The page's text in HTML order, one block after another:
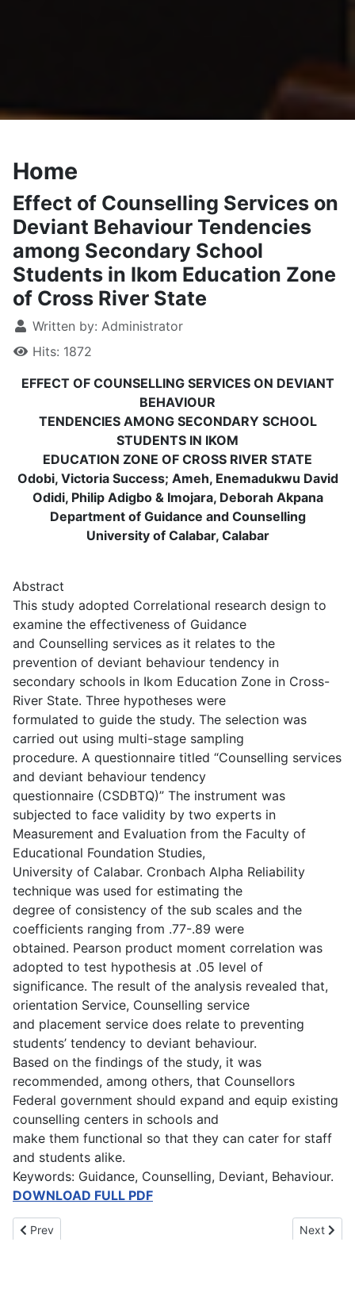
Home
Effect of Counselling Services on
Deviant Behaviour Tendencies
among Secondary School
Students in Ikom Education Zone
of Cross River State
Written by: Administrator
Hits: 1872
EFFECT OF COUNSELLING SERVICES ON DEVIANT
BEHAVIOUR
TENDENCIES AMONG SECONDARY SCHOOL
STUDENTS IN IKOM
EDUCATION ZONE OF CROSS RIVER STATE
Odobi, Victoria Success; Ameh, Enemadukwu David
Odidi, Philip Adigbo & Imojara, Deborah Akpana
Department of Guidance and Counselling
University of Calabar, Calabar
Abstract
This study adopted Correlational research design to
examine the effectiveness of Guidance
and Counselling services as it relates to the
prevention of deviant behaviour tendency in
secondary schools in Ikom Education Zone in Cross-
River State. Three hypotheses were
formulated to guide the study. The selection was
carried out using multi-stage sampling
procedure. A questionnaire titled “Counselling services
and deviant behaviour tendency
questionnaire (CSDBTQ)” The instrument was
subjected to face validity by two experts in
Measurement and Evaluation from the Faculty of
Educational Foundation Studies,
University of Calabar. Cronbach Alpha Reliability
technique was used for estimating the
degree of consistency of the sub scales and the
coefficients ranging from .77-.89 were
obtained. Pearson product moment correlation was
adopted to test hypothesis at .05 level of
significance. The result of the analysis revealed that,
orientation Service, Counselling service
and placement service does relate to preventing
students’ tendency to deviant behaviour.
Based on the findings of the study, it was
recommended, among others, that Counsellors
Federal government should expand and equip existing
counselling centers in schools and
make them functional so that they can cater for staff
and students alike.
Keywords: Guidance, Counselling, Deviant, Behaviour.
DOWNLOAD FULL PDF
Previous article: Early Marriage and the Educational Attainment
Prev Next
Next